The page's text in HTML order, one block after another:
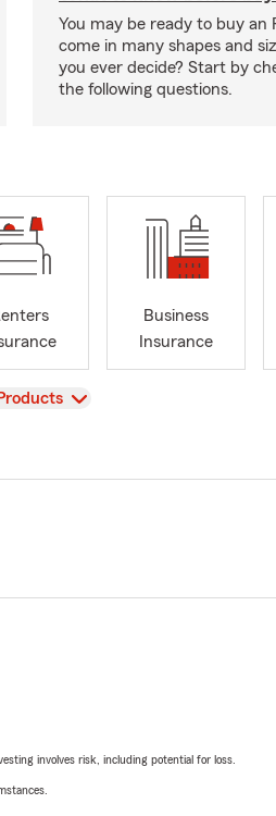
You may be ready to buy an
come in many shapes and
you ever decide? Start by
the following questions.
Business
Insurance
involves risk, including potential for loss.